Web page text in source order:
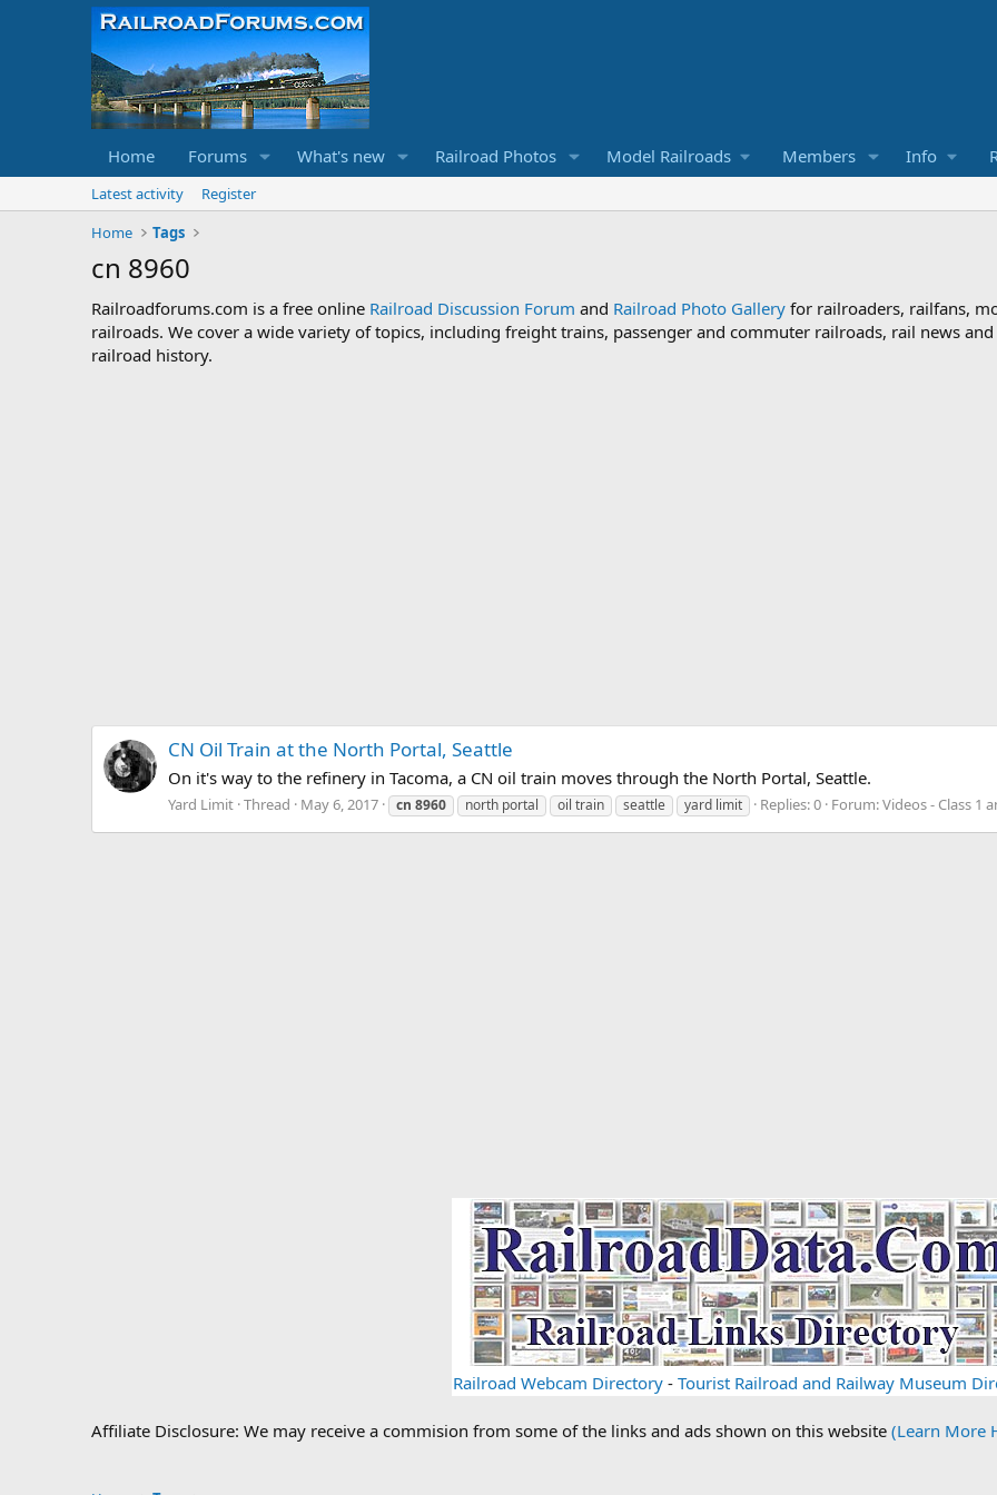
Home Forums What's new Railroad Photos Model Railroads Members Info
Latest activity
Register
Home
Tags
cn 8960
Railroadforums.com is a free online Railroad Discussion Forum and Railroad Photo Gallery for railroaders, railfans,
railroads. We cover a wide variety of topics, including freight trains, passenger and commuter railroads, rail news
railroad history.
CN Oil Train at the North Portal, Seattle
On it's way to the refinery in Tacoma, a CN oil train moves through the North Portal, Seattle.
Yard Limit Thread May 6, 2017 cn 8960 north portal oil train seattle yard limit Replies: 0 Forum:Videos - Class 1
Railroad Webcam Directory - Tourist Railroad and Railway Museum
Affiliate Disclosure: We may receive a commision from some of the links and ads shown on this website (Learn More